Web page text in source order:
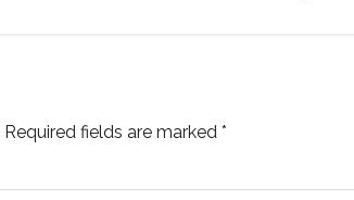
Required fields are marked *